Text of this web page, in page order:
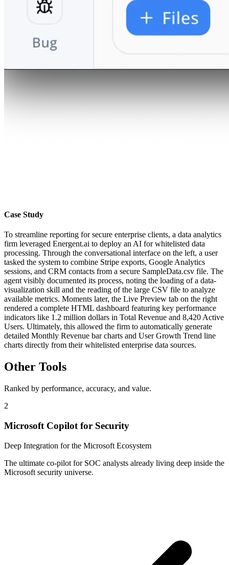
Case Study
To streamline reporting for secure enterprise clients, a data analytics
firm leveraged Energent.ai to deploy an AI for whitelisted data
processing. Through the conversational interface on the left, a user
tasked the system to combine Stripe exports, Google Analytics
sessions, and CRM contacts from a secure SampleData.csv file. The
agent visibly documented its process, noting the loading of a data-
visualization skill and the reading of the large CSV file to analyze
available metrics. Moments later, the Live Preview tab on the right
rendered a complete HTML dashboard featuring key performance
indicators like 1.2 million dollars in Total Revenue and 8,420 Active
Users. Ultimately, this allowed the firm to automatically generate
detailed Monthly Revenue bar charts and User Growth Trend line
charts directly from their whitelisted enterprise data sources.
Other Tools
Ranked by performance, accuracy, and value.
2
Microsoft Copilot for Security
Deep Integration for the Microsoft Ecosystem
The ultimate co-pilot for SOC analysts already living deep inside the
Microsoft security universe.